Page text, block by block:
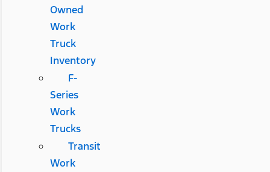
Owned
Work
Truck
Inventory
F-
Series
Work
Trucks
Transit
Work